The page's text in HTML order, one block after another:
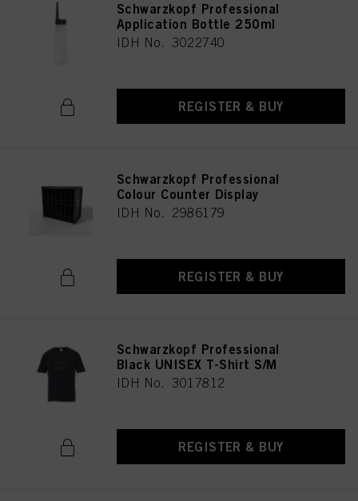
Schwarzkopf Professional
Application Bottle 250ml
IDH No. 3022740
REGISTER & BUY
Schwarzkopf Professional
Colour Counter Display
IDH No. 2986179
REGISTER & BUY
Schwarzkopf Professional
Black UNISEX T-Shirt S/M
IDH No. 3017812
REGISTER & BUY